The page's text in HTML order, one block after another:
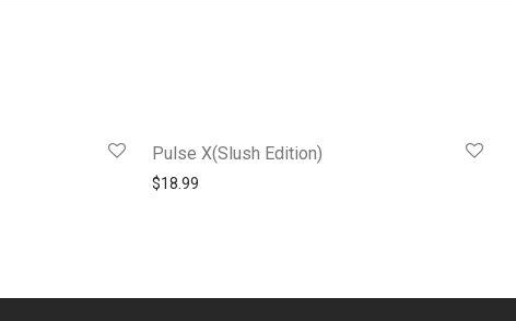
Pulse X(Slush Edition)
$18.99